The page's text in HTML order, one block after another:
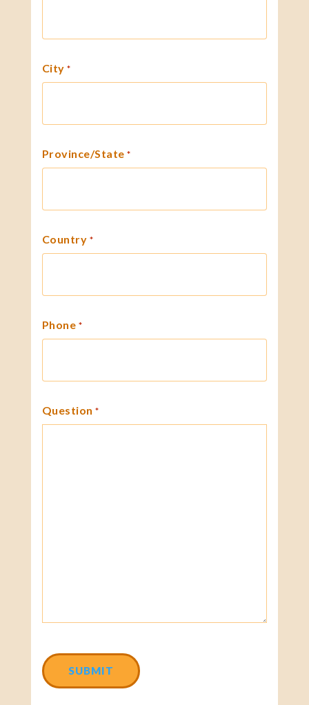
City *
Province/State *
Country *
Phone *
Question *